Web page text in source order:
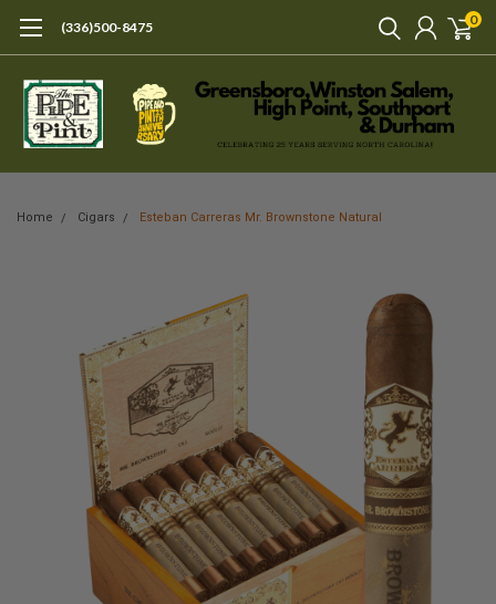
(336)500-8475 0
Home Cigars Esteban Carreras Mr. Brownstone Natural